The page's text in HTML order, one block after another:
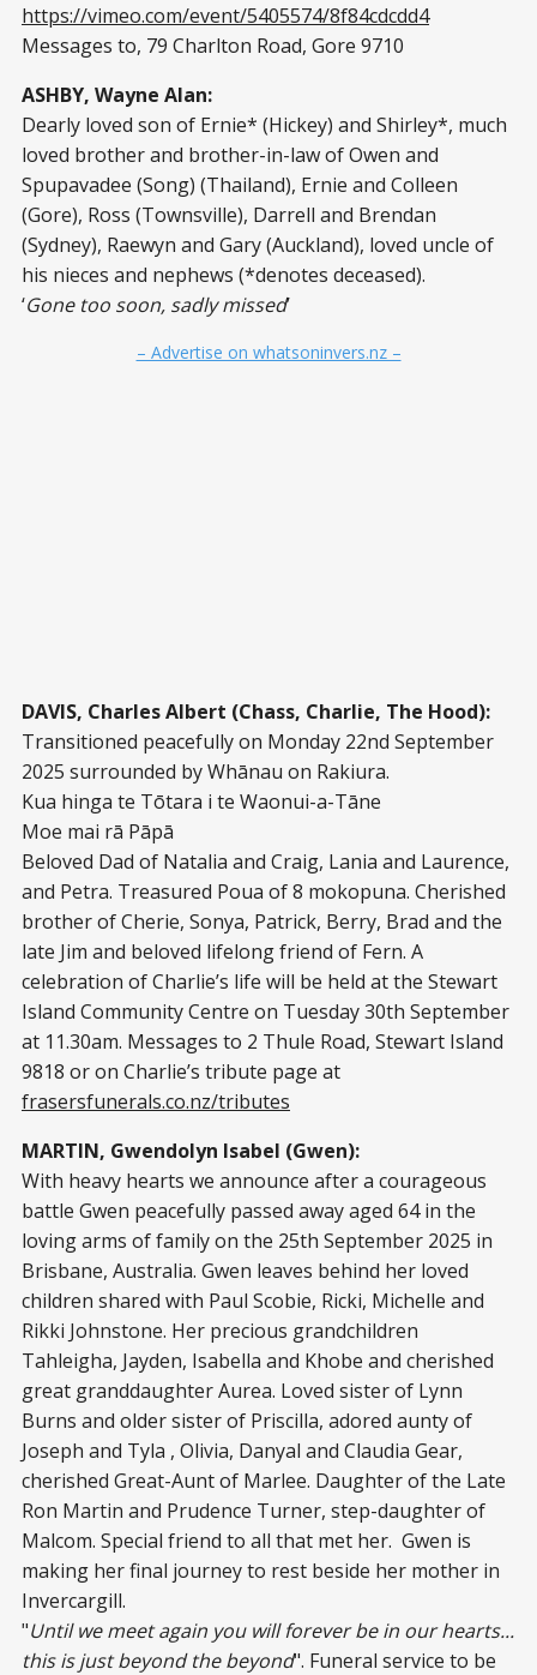
https://vimeo.com/event/5405574/8f84cdcdd4
Messages to, 79 Charlton Road, Gore 9710
ASHBY, Wayne Alan:
Dearly loved son of Ernie* (Hickey) and Shirley*, much
loved brother and brother-in-law of Owen and
Spupavadee (Song) (Thailand), Ernie and Colleen
(Gore), Ross (Townsville), Darrell and Brendan
(Sydney), Raewyn and Gary (Auckland), loved uncle of
his nieces and nephews (*denotes deceased).
‘Gone too soon, sadly missed’
– Advertise on whatsoninvers.nz –
DAVIS, Charles Albert (Chass, Charlie, The Hood):
Transitioned peacefully on Monday 22nd September
2025 surrounded by Whānau on Rakiura.
Kua hinga te Tōtara i te Waonui-a-Tāne
Moe mai rā Pāpā
Beloved Dad of Natalia and Craig, Lania and Laurence,
and Petra. Treasured Poua of 8 mokopuna. Cherished
brother of Cherie, Sonya, Patrick, Berry, Brad and the
late Jim and beloved lifelong friend of Fern. A
celebration of Charlie’s life will be held at the Stewart
Island Community Centre on Tuesday 30th September
at 11.30am. Messages to 2 Thule Road, Stewart Island
9818 or on Charlie’s tribute page at
frasersfunerals.co.nz/tributes
MARTIN, Gwendolyn Isabel (Gwen):
With heavy hearts we announce after a courageous
battle Gwen peacefully passed away aged 64 in the
loving arms of family on the 25th September 2025 in
Brisbane, Australia. Gwen leaves behind her loved
children shared with Paul Scobie, Ricki, Michelle and
Rikki Johnstone. Her precious grandchildren
Tahleigha, Jayden, Isabella and Khobe and cherished
great granddaughter Aurea. Loved sister of Lynn
Burns and older sister of Priscilla, adored aunty of
Joseph and Tyla , Olivia, Danyal and Claudia Gear,
cherished Great-Aunt of Marlee. Daughter of the Late
Ron Martin and Prudence Turner, step-daughter of
Malcom. Special friend to all that met her. Gwen is
making her final journey to rest beside her mother in
Invercargill.
"Until we meet again you will forever be in our hearts...
this is just beyond the beyond". Funeral service to be